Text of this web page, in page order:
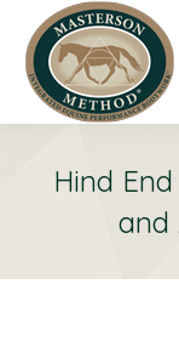
Hind
and